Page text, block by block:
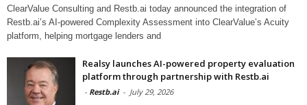
ClearValue Consulting and Restb.ai today announced the integration of
Restb.ai’s AI-powered Complexity Assessment into ClearValue’s Acuity
platform, helping mortgage lenders and
Realsy launches AI-powered property evaluation
platform through partnership with Restb.ai
- Restb.ai - July 29, 2026